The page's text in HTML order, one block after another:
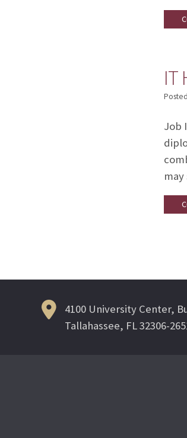
IT
Job
4100 University Center,
Tallahassee, FL 32306-